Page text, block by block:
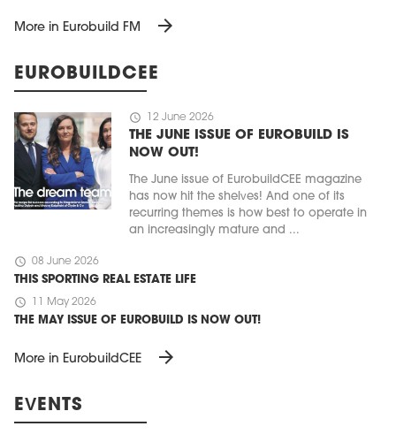
More in Eurobuild FM arrow_forward
EUROBUILDCEE
schedule 12 June 2026
THE JUNE ISSUE OF EUROBUILD IS
NOW OUT!
The June issue of EurobuildCEE magazine
has now hit the shelves! And one of its
recurring themes is how best to operate in
an increasingly mature and ...
schedule 08 June 2026
THIS SPORTING REAL ESTATE LIFE
schedule 11 May 2026
THE MAY ISSUE OF EUROBUILD IS NOW OUT!
More in EurobuildCEE arrow_forward
EVENTS